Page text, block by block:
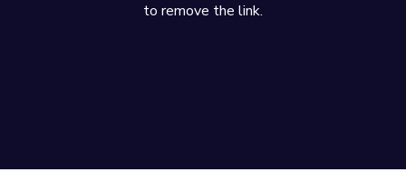
to remove the link.